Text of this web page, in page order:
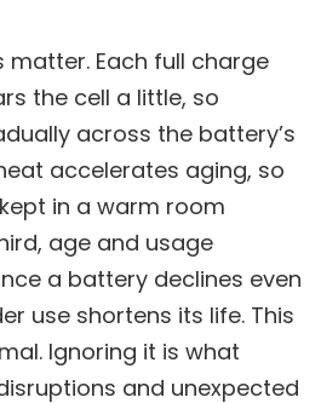
matter. Each full charge
the cell a little, so
across the battery’s
accelerates aging, so
in a warm room
age and usage
a battery declines even
use shortens its life. This
Ignoring it is what
and unexpected